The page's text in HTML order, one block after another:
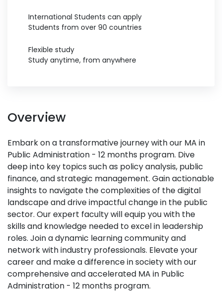
International Students can apply
Students from over 90 countries
Flexible study
Study anytime, from anywhere
Overview
Embark on a transformative journey with our MA in
Public Administration - 12 months program. Dive
deep into key topics such as policy analysis, public
finance, and strategic management. Gain actionable
insights to navigate the complexities of the digital
landscape and drive impactful change in the public
sector. Our expert faculty will equip you with the
skills and knowledge needed to excel in leadership
roles. Join a dynamic learning community and
network with industry professionals. Elevate your
career and make a difference in society with our
comprehensive and accelerated MA in Public
Administration - 12 months program.